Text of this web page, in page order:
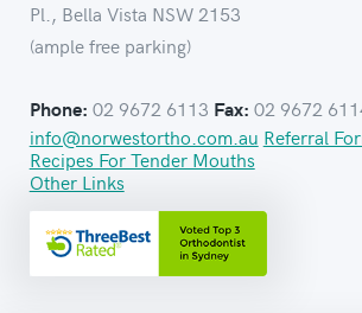
Pl., Bella Vista NSW 2153
(ample free parking)
Phone: 02 9672 6113 Fax: 02 9672
info@norwestortho.com.au Referral
Recipes For Tender Mouths
Other Links